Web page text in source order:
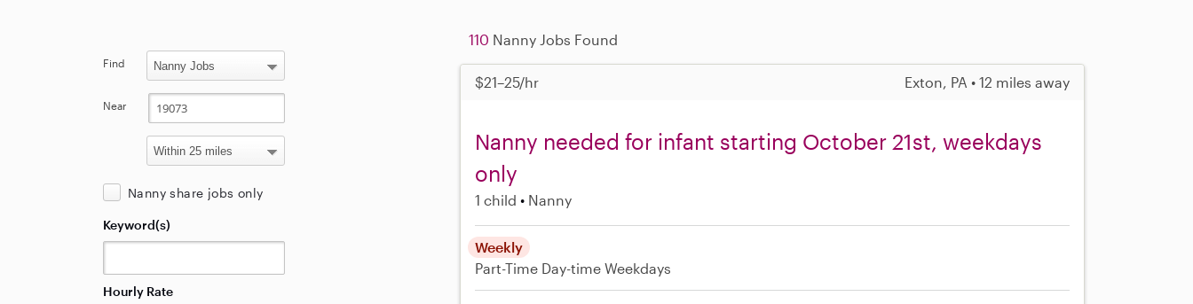
110 Nanny Jobs Found
$21–25/hr Exton, PA • 12 miles away
Nanny needed for infant starting October 21st, weekdays
only
1 child Nanny
Weekly
Part-Time Day-time Weekdays
Find
Near
Nanny share jobs only
Keyword(s)
Hourly Rate